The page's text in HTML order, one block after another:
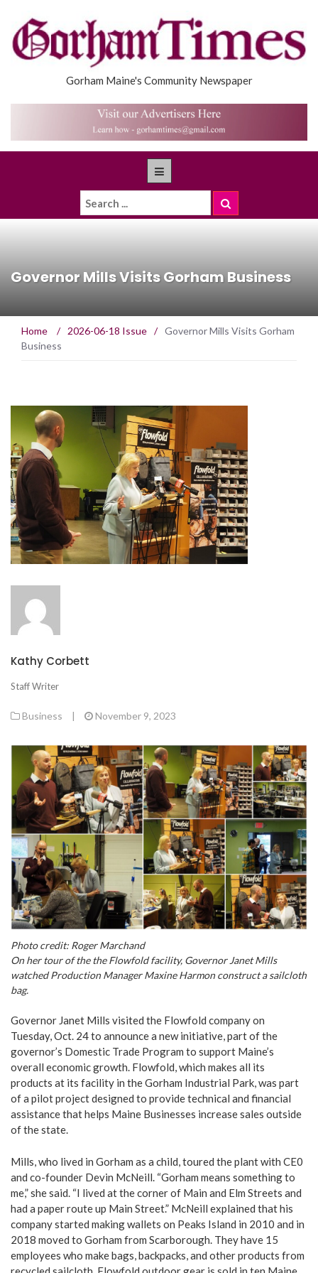
Gorham Maine's Community Newspaper
Governor Mills Visits Gorham Business
Home / 2026-06-18 Issue / Governor Mills Visits Gorham
Business
Kathy Corbett
Staff Writer
Business | November 9, 2023
Photo credit: Roger Marchand
On her tour of the the Flowfold facility, Governor Janet Mills
watched Production Manager Maxine Harmon construct a sailcloth
bag.
Governor Janet Mills visited the Flowfold company on
Tuesday, Oct. 24 to announce a new initiative, part of the
governor’s Domestic Trade Program to support Maine’s
overall economic growth. Flowfold, which makes all its
products at its facility in the Gorham Industrial Park, was part
of a pilot project designed to provide technical and financial
assistance that helps Maine Businesses increase sales outside
of the state.
Mills, who lived in Gorham as a child, toured the plant with CE0
and co-founder Devin McNeill. “Gorham means something to
me,” she said. “I lived at the corner of Main and Elm Streets and
had a paper route up Main Street.” McNeill explained that his
company started making wallets on Peaks Island in 2010 and in
2018 moved to Gorham from Scarborough. They have 15
employees who make bags, backpacks, and other products from